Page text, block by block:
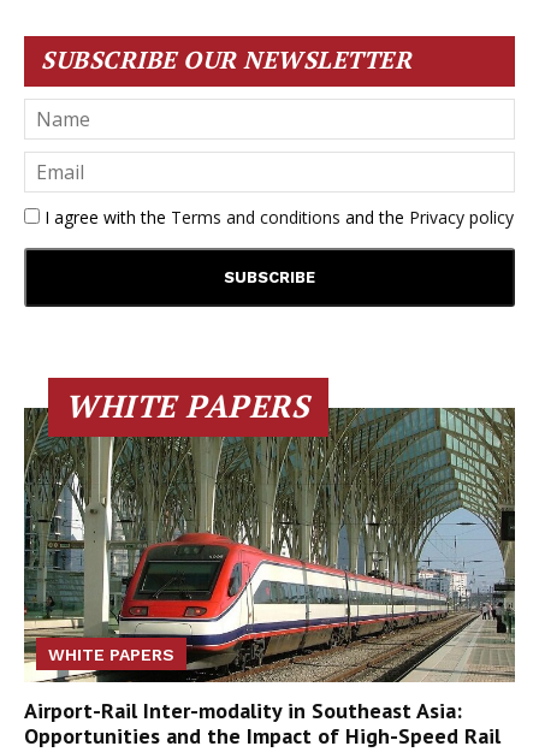
SUBSCRIBE OUR NEWSLETTER
I agree with the Terms and conditions and the Privacy policy
WHITE PAPERS
WHITE PAPERS
Airport-Rail Inter-modality in Southeast Asia:
Opportunities and the Impact of High-Speed Rail